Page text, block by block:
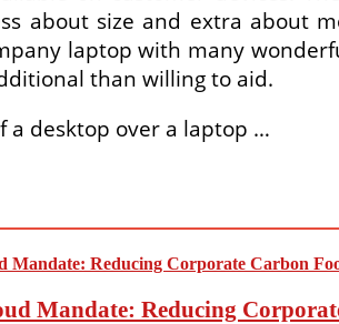
about size and extra about
laptop with many
than willing to aid.
a desktop over a laptop …
Mandate: Reducing